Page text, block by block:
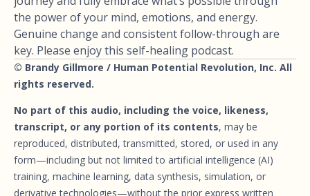
the power of your mind, emotions, and energy.
Genuine change and consistent follow-through are
key. Please enjoy this self-healing podcast.
© Brandy Gillmore / Human Potential Revolution, Inc. All
rights reserved.
No part of this audio, including the voice, likeness,
transcript, or any portion of its contents, may be
reproduced, distributed, transmitted, stored, or used in any
form—including but not limited to artificial intelligence (AI)
training, machine learning, data synthesis, simulation, or
derivative technologies—without the prior express written